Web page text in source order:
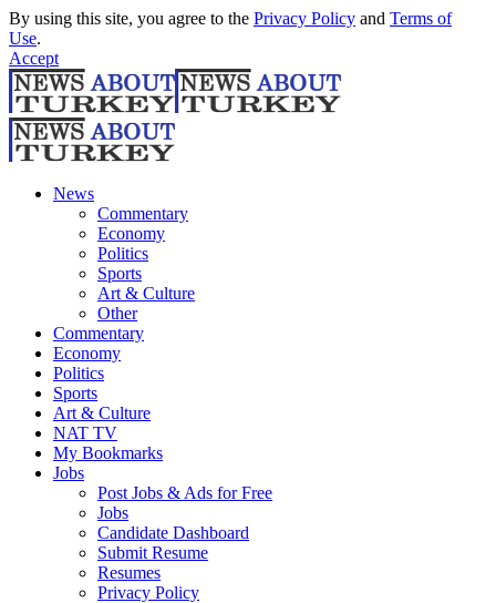
By using this site, you agree to the Privacy Policy and Terms of
Use.
Accept
News
Commentary
Economy
Politics
Sports
Art & Culture
Other
Commentary
Economy
Politics
Sports
Art & Culture
NAT TV
My Bookmarks
Jobs
Post Jobs & Ads for Free
Jobs
Candidate Dashboard
Submit Resume
Resumes
Privacy Policy